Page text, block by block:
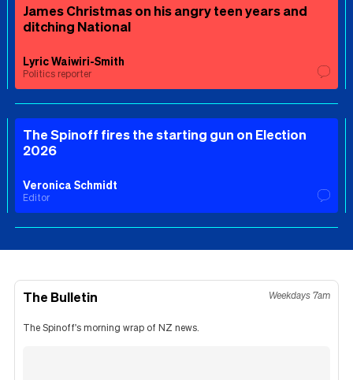
James Christmas on his angry teen years and
ditching National
Lyric Waiwiri-Smith
Politics reporter
The Spinoff fires the starting gun on Election
2026
Veronica Schmidt
Editor
The Bulletin Weekdays 7am
The Spinoff's morning wrap of NZ news.